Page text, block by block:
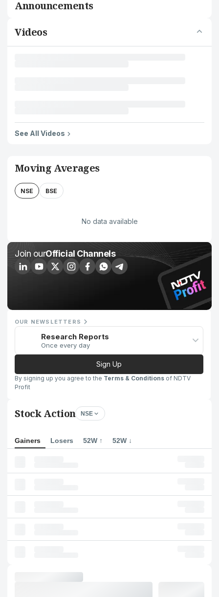
Announcements
Videos
See All Videos
Moving Averages
NSE BSE
No data available
Join ourOfficial Channels
OUR NEWSLETTERS
Research Reports
Once every day
Sign Up
By signing up you agree to the Terms & Conditions of NDTV
Profit
Stock Action NSE
Gainers Losers 52W ↑ 52W ↓